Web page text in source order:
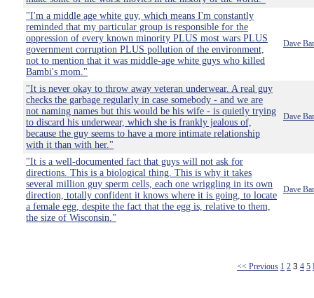
"I'm a middle age white guy, which means I'm constantly
reminded that my particular group is responsible for the
oppression of every known minority PLUS most wars PLUS
government corruption PLUS pollution of the environment,
not to mention that it was middle-age white guys who killed
Bambi's mom."
Dave
"It is never okay to throw away veteran underwear. A real guy
checks the garbage regularly in case somebody - and we are
not naming names but this would be his wife - is quietly trying
to discard his underwear, which she is frankly jealous of,
because the guy seems to have a more intimate relationship
with it than with her."
Dave
"It is a well-documented fact that guys will not ask for
directions. This is a biological thing. This is why it takes
several million guy sperm cells, each one wriggling in its own
direction, totally confident it knows where it is going, to locate
a female egg, despite the fact that the egg is, relative to them,
the size of Wisconsin."
Dave
<< Previous 1 2 3 4 5